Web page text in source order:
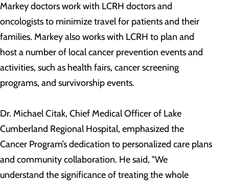
Markey doctors work with LCRH doctors and
oncologists to minimize travel for patients and their
families. Markey also works with LCRH to plan and
host a number of local cancer prevention events and
activities, such as health fairs, cancer screening
programs, and survivorship events.
Dr. Michael Citak, Chief Medical Officer of Lake
Cumberland Regional Hospital, emphasized the
Cancer Program’s dedication to personalized care plans
and community collaboration. He said, "We
understand the significance of treating the whole